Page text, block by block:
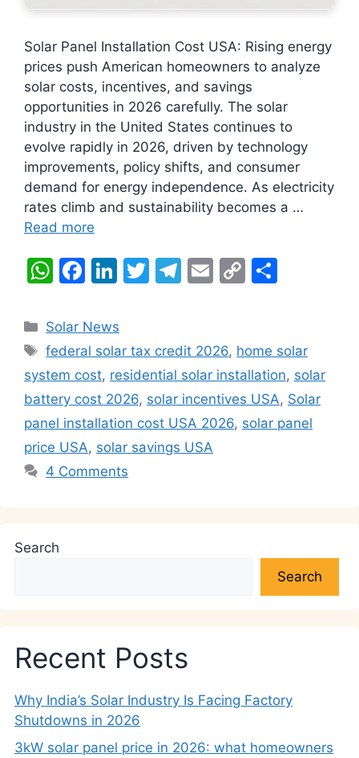
Solar Panel Installation Cost USA: Rising energy
prices push American homeowners to analyze
solar costs, incentives, and savings
opportunities in 2026 carefully. The solar
industry in the United States continues to
evolve rapidly in 2026, driven by technology
improvements, policy shifts, and consumer
demand for energy independence. As electricity
rates climb and sustainability becomes a …
Read more
W
at
s
A
p
p
F
c
e
b
o
o
k
Li
k
e
dI
n
T
er
T
gr
a
m
E
l
C
y
Li
n
k
e
Categories
Solar News
Tags
federal solar tax credit 2026, home solar
system cost, residential solar installation, solar
battery cost 2026, solar incentives USA, Solar
panel installation cost USA 2026, solar panel
price USA, solar savings USA
4 Comments
Search
Search
Recent Posts
Why India’s Solar Industry Is Facing Factory
Shutdowns in 2026
3kW solar panel price in 2026: what homeowners